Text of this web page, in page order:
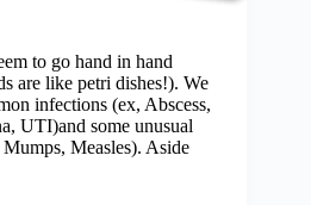
to go hand in hand
are like petri dishes!). We
infections (ex, Abscess,
UTI)and some unusual
Measles). Aside